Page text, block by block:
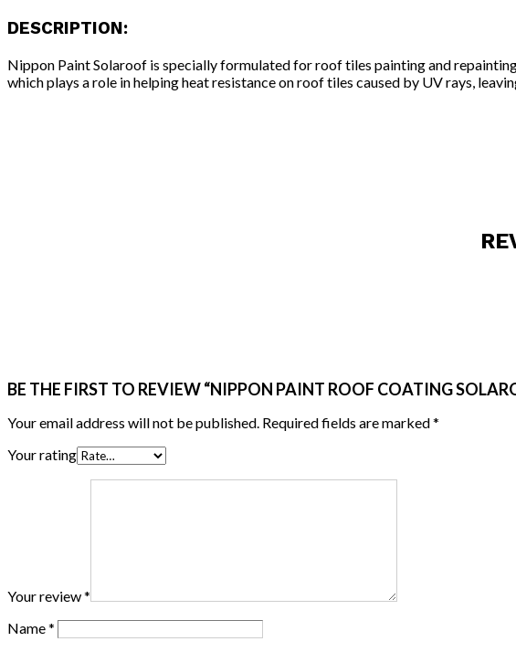
DESCRIPTION:
Nippon Paint Solaroof is specially formulated for roof tiles painting and
which plays a role in helping heat resistance on roof tiles caused by UV rays,
BE THE FIRST TO REVIEW “NIPPON PAINT ROOF COATING
Your email address will not be published. Required fields are marked*
Your rating
Your review*
Name*